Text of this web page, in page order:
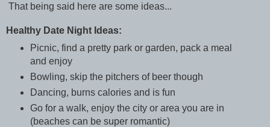
That being said here are some ideas...
Healthy Date Night Ideas:
Picnic, find a pretty park or garden, pack a meal
and enjoy
Bowling, skip the pitchers of beer though
Dancing, burns calories and is fun
Go for a walk, enjoy the city or area you are in
(beaches can be super romantic)